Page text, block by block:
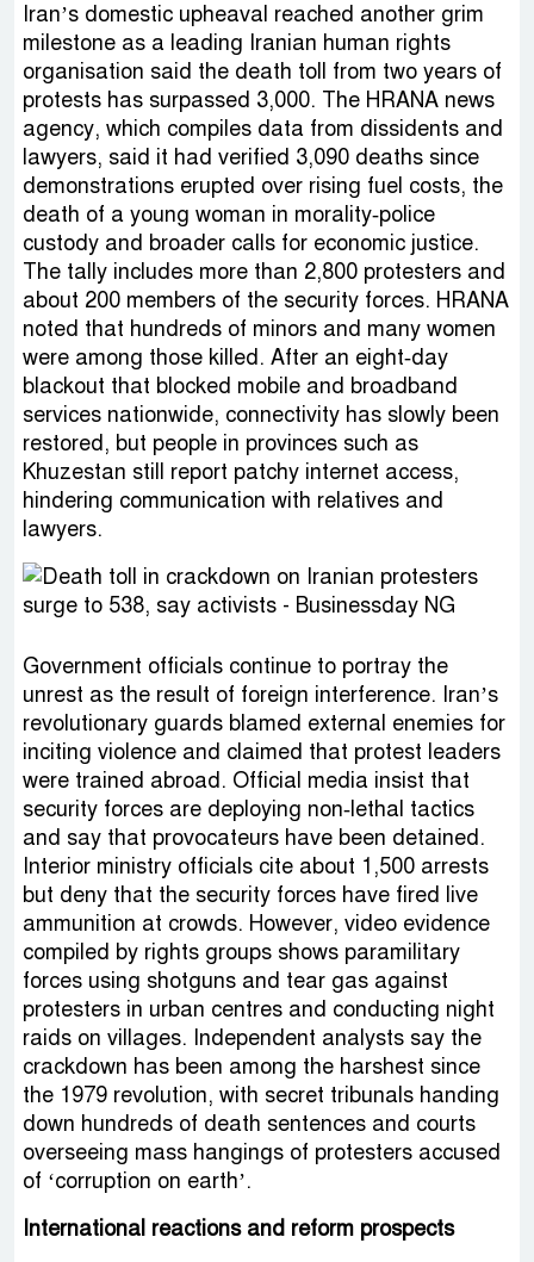
Iran’s domestic upheaval reached another grim
milestone as a leading Iranian human rights
organisation said the death toll from two years of
protests has surpassed 3,000. The HRANA news
agency, which compiles data from dissidents and
lawyers, said it had verified 3,090 deaths since
demonstrations erupted over rising fuel costs, the
death of a young woman in morality‑police
custody and broader calls for economic justice.
The tally includes more than 2,800 protesters and
about 200 members of the security forces. HRANA
noted that hundreds of minors and many women
were among those killed. After an eight‑day
blackout that blocked mobile and broadband
services nationwide, connectivity has slowly been
restored, but people in provinces such as
Khuzestan still report patchy internet access,
hindering communication with relatives and
lawyers.
Government officials continue to portray the
unrest as the result of foreign interference. Iran’s
revolutionary guards blamed external enemies for
inciting violence and claimed that protest leaders
were trained abroad. Official media insist that
security forces are deploying non‑lethal tactics
and say that provocateurs have been detained.
Interior ministry officials cite about 1,500 arrests
but deny that the security forces have fired live
ammunition at crowds. However, video evidence
compiled by rights groups shows paramilitary
forces using shotguns and tear gas against
protesters in urban centres and conducting night
raids on villages. Independent analysts say the
crackdown has been among the harshest since
the 1979 revolution, with secret tribunals handing
down hundreds of death sentences and courts
overseeing mass hangings of protesters accused
of ‘corruption on earth’.
International reactions and reform prospects